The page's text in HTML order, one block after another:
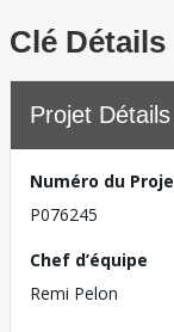
Clé Détails
Projet Détails
Numéro du
P076245
Chef d’équipe
Remi Pelon